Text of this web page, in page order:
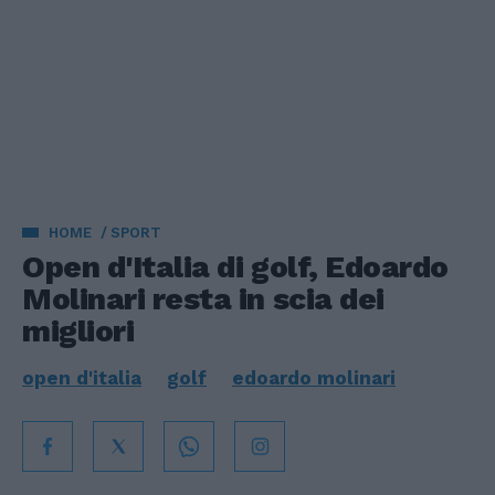
HOME SPORT
Open d'Italia di golf, Edoardo
Molinari resta in scia dei
migliori
open d'italia golf edoardo molinari